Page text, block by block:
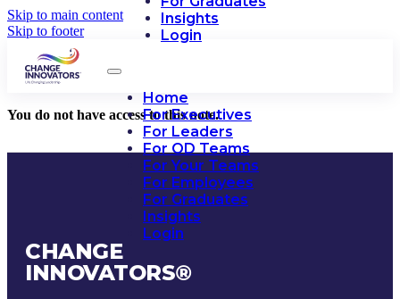
Skip to main content
Skip to footer
Insights
Login
Home
For Executives
For Leaders
For OD Teams
For Your Teams
For Employees
For Graduates
Insights
Login
You do not have access to this note.
CHANGE
INNOVATORS®